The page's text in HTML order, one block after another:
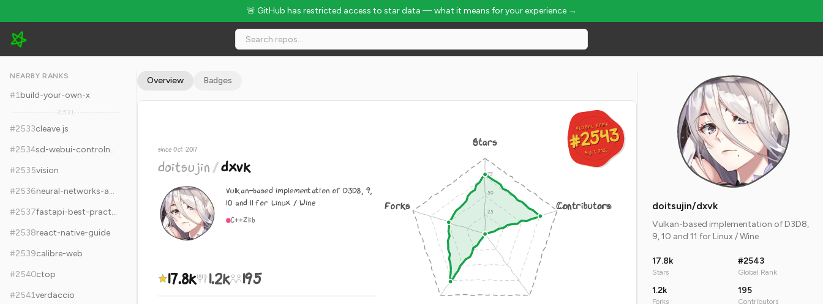
🚨 GitHub has restricted access to star data — what it means for your experience →
doitsujin/dxvk - 17.8k Stars · Global Rank #2543
NEARBY RANKS
#1build-your-own-x
2,531
#2533cleave.js
#2534
sd-webui-controlnet
#2535vision
#2536
neural-networks-and-deep-learning
#2537
fastapi-best-practices
#2538react-native-guide
#2539calibre-web
#2540ctop
#2541verdaccio
Overview Badges
GLOBAL RANK
#2543
Aug 7, 2026
GLOBAL RANK
#2543
Aug 7, 2026
since Oct 2017
doitsujin/dxvk
Vulkan-based implementation of D3D8, 9,
10 and 11 for Linux / Wine
C++Zlib
17.8k 1.2k 195
Stars
Contributors
Forks doitsujin/dxvk
Vulkan-based implementation of D3D8,
9, 10 and 11 for Linux / Wine
17.8k
Stars
#2543
Global Rank
1.2k
Forks
195
Contributors